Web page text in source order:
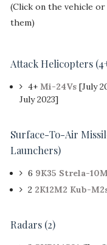
(Click on the vehicle
them)
Attack Helicopters
4+ Mi-24Vs[July
July 2023]
Surface-To-Air
Launchers)
6 9K35 Strela-
2 2K12M2 Kub-
Radars (2)